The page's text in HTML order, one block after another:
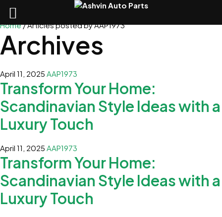
Home/Articles posted by AAP1973
Archives
April 11, 2025 AAP1973
Transform Your Home:
Scandinavian Style Ideas with a
Luxury Touch
April 11, 2025 AAP1973
Transform Your Home:
Scandinavian Style Ideas with a
Luxury Touch